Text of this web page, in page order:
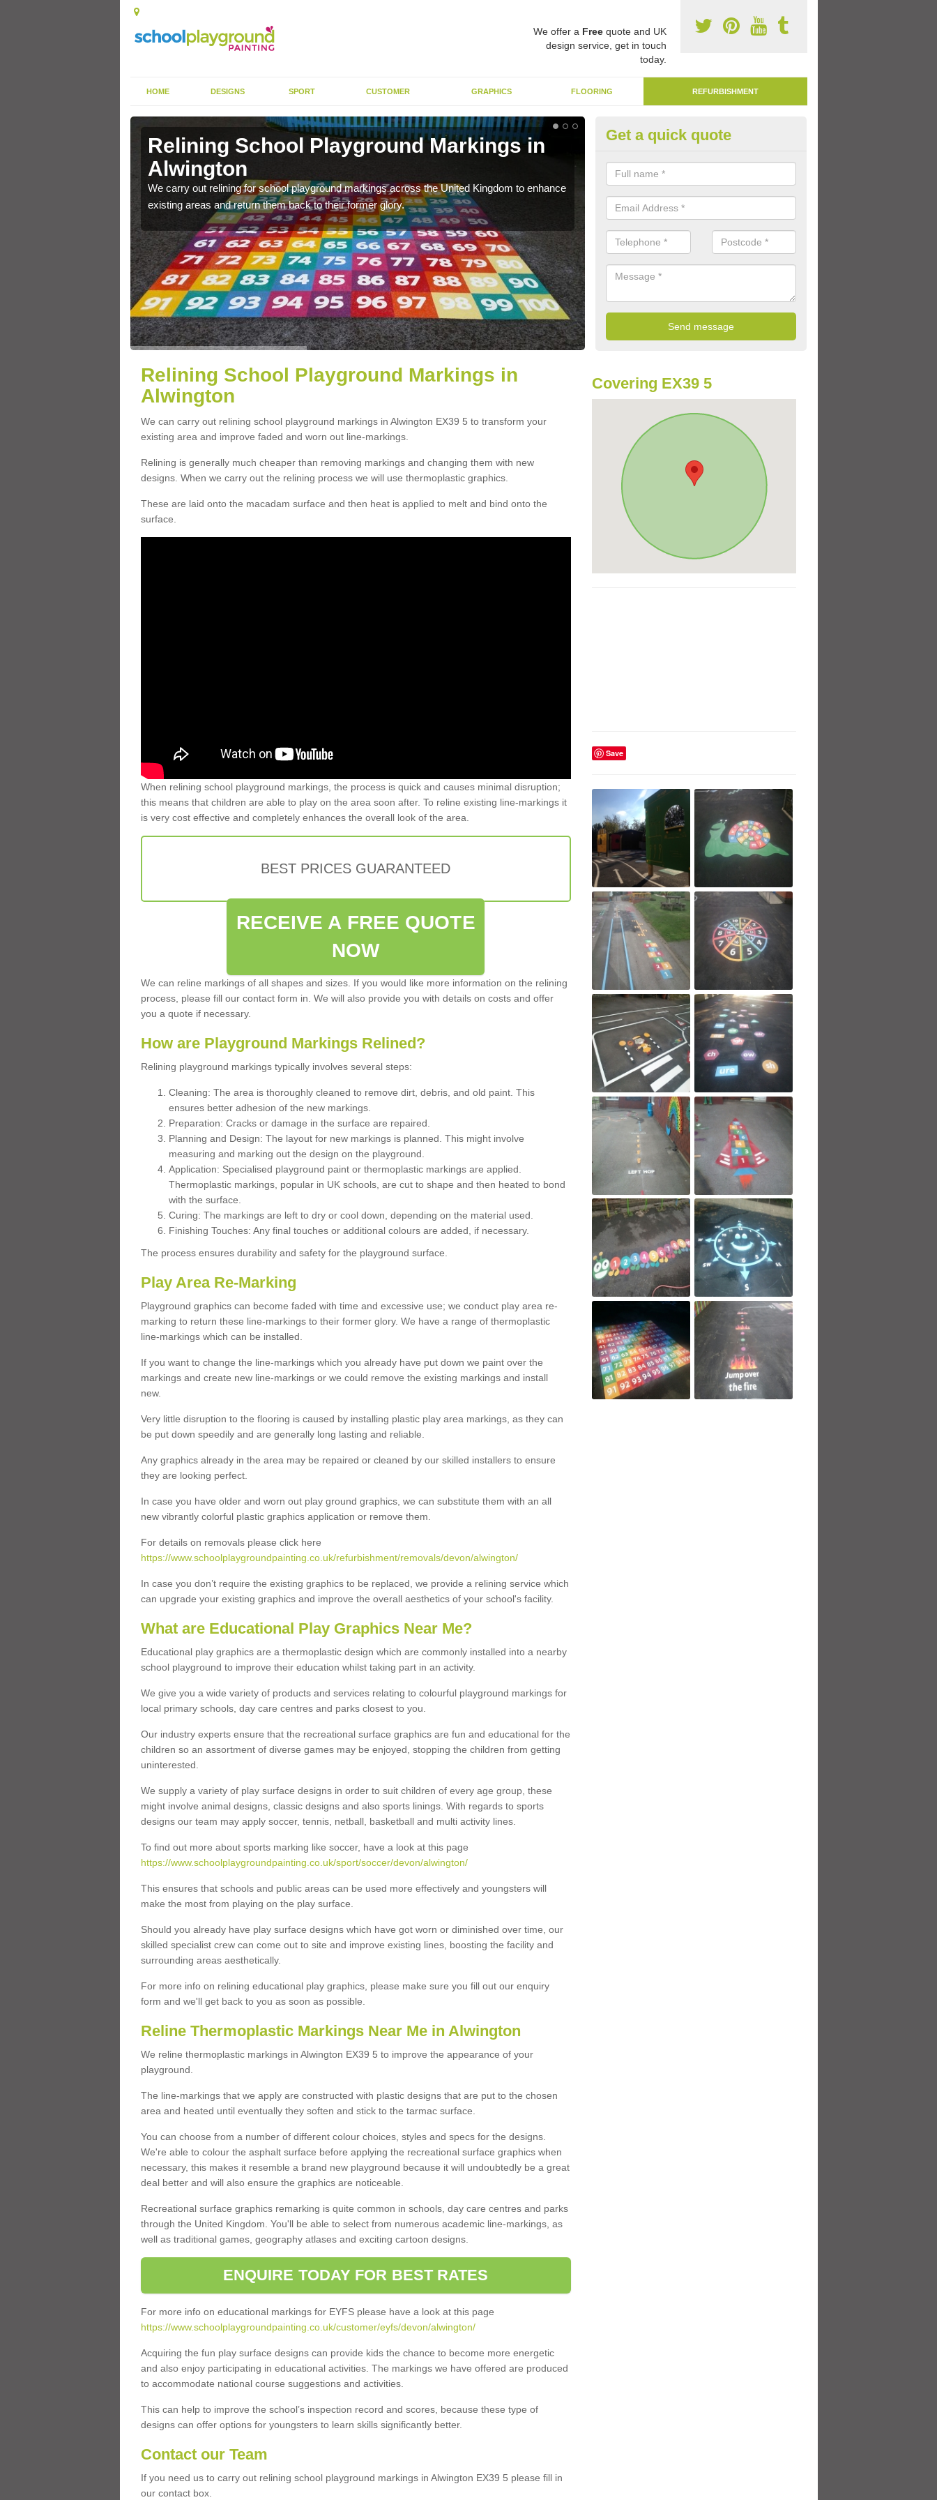
We offer a Freequote and UK
design service, get in touch
today.
HOME DESIGNS SPORT CUSTOMER GRAPHICS FLOORING REFURBISHMENT
Relining School Playground Markings in
Alwington
We carry out relining for school playground markings across the United Kingdom to enhance
existing areas and return them back to their former glory.
Remarking Tarmac Playground in
Alwington
We can carry out tarmac playground remarking to schools and nurseries
worn out graphics.
Get a quick quote
Relining School Playground Markings in
Alwington
We can carry out relining school playground markings in Alwington EX39 5 to transform your
existing area and improve faded and worn out line-markings.
Relining is generally much cheaper than removing markings and changing them with new
designs. When we carry out the relining process we will use thermoplastic graphics.
These are laid onto the macadam surface and then heat is applied to melt and bind onto the
surface.
When relining school playground markings, the process is quick and causes minimal disruption;
this means that children are able to play on the area soon after. To reline existing line-markings it
is very cost effective and completely enhances the overall look of the area.
BEST PRICES GUARANTEED
RECEIVE A FREE QUOTE
NOW
We can reline markings of all shapes and sizes. If you would like more information on the relining
process, please fill our contact form in. We will also provide you with details on costs and offer
you a quote if necessary.
How are Playground Markings Relined?
Relining playground markings typically involves several steps:
Cleaning: The area is thoroughly cleaned to remove dirt, debris, and old paint. This
ensures better adhesion of the new markings.
Preparation: Cracks or damage in the surface are repaired.
Planning and Design: The layout for new markings is planned. This might involve
measuring and marking out the design on the playground.
Application: Specialised playground paint or thermoplastic markings are applied.
Thermoplastic markings, popular in UK schools, are cut to shape and then heated to bond
with the surface.
Curing: The markings are left to dry or cool down, depending on the material used.
Finishing Touches: Any final touches or additional colours are added, if necessary.
The process ensures durability and safety for the playground surface.
Play Area Re-Marking
Playground graphics can become faded with time and excessive use; we conduct play area re-
marking to return these line-markings to their former glory. We have a range of thermoplastic
line-markings which can be installed.
If you want to change the line-markings which you already have put down we paint over the
markings and create new line-markings or we could remove the existing markings and install
new.
Very little disruption to the flooring is caused by installing plastic play area markings, as they can
be put down speedily and are generally long lasting and reliable.
Any graphics already in the area may be repaired or cleaned by our skilled installers to ensure
they are looking perfect.
In case you have older and worn out play ground graphics, we can substitute them with an all
new vibrantly colorful plastic graphics application or remove them.
For details on removals please click here
https://www.schoolplaygroundpainting.co.uk/refurbishment/removals/devon/alwington/
In case you don’t require the existing graphics to be replaced, we provide a relining service which
can upgrade your existing graphics and improve the overall aesthetics of your school's facility.
What are Educational Play Graphics Near Me?
Educational play graphics are a thermoplastic design which are commonly installed into a nearby
school playground to improve their education whilst taking part in an activity.
We give you a wide variety of products and services relating to colourful playground markings for
local primary schools, day care centres and parks closest to you.
Our industry experts ensure that the recreational surface graphics are fun and educational for the
children so an assortment of diverse games may be enjoyed, stopping the children from getting
uninterested.
We supply a variety of play surface designs in order to suit children of every age group, these
might involve animal designs, classic designs and also sports linings. With regards to sports
designs our team may apply soccer, tennis, netball, basketball and multi activity lines.
To find out more about sports marking like soccer, have a look at this page
https://www.schoolplaygroundpainting.co.uk/sport/soccer/devon/alwington/
This ensures that schools and public areas can be used more effectively and youngsters will
make the most from playing on the play surface.
Should you already have play surface designs which have got worn or diminished over time, our
skilled specialist crew can come out to site and improve existing lines, boosting the facility and
surrounding areas aesthetically.
For more info on relining educational play graphics, please make sure you fill out our enquiry
form and we'll get back to you as soon as possible.
Reline Thermoplastic Markings Near Me in Alwington
We reline thermoplastic markings in Alwington EX39 5 to improve the appearance of your
playground.
The line-markings that we apply are constructed with plastic designs that are put to the chosen
area and heated until eventually they soften and stick to the tarmac surface.
You can choose from a number of different colour choices, styles and specs for the designs.
We're able to colour the asphalt surface before applying the recreational surface graphics when
necessary, this makes it resemble a brand new playground because it will undoubtedly be a great
deal better and will also ensure the graphics are noticeable.
Recreational surface graphics remarking is quite common in schools, day care centres and parks
through the United Kingdom. You'll be able to select from numerous academic line-markings, as
well as traditional games, geography atlases and exciting cartoon designs.
ENQUIRE TODAY FOR BEST RATES
For more info on educational markings for EYFS please have a look at this page
https://www.schoolplaygroundpainting.co.uk/customer/eyfs/devon/alwington/
Acquiring the fun play surface designs can provide kids the chance to become more energetic
and also enjoy participating in educational activities. The markings we have offered are produced
to accommodate national course suggestions and activities.
This can help to improve the school’s inspection record and scores, because these type of
designs can offer options for youngsters to learn skills significantly better.
Contact our Team
If you need us to carry out relining school playground markings in Alwington EX39 5 please fill in
our contact box.
Covering EX39 5
Save